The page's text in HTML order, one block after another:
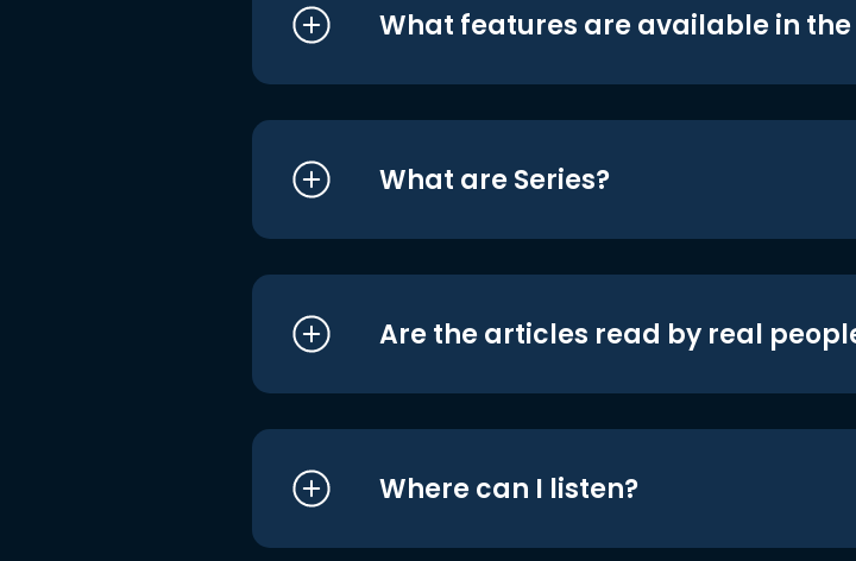
What features are available in
What are Series?
Are the articles read by real
Where can I listen?